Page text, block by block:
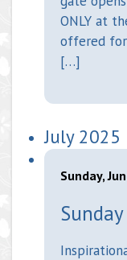
ONLY at
offered for
[…]
July 2025
Sunday,